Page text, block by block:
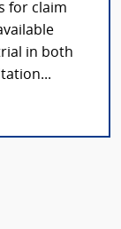
for claim
in both